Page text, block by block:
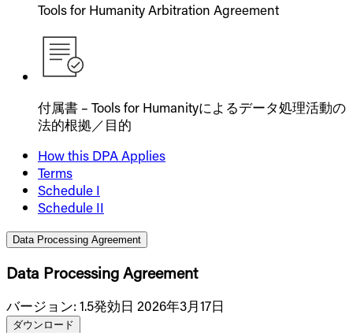
Tools for Humanity Arbitration Agreement
付属書 – Tools for Humanityによるデータ処理活動の
法的根拠／目的
How this DPA Applies
Terms
Schedule I
Schedule II
Data Processing Agreement
Data Processing Agreement
バージョン: 1.5発効日 2026年3月17日
ダウンロード